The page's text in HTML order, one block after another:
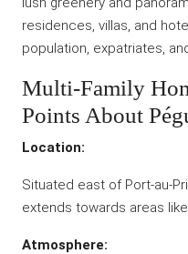
residences, villas, and
population, expatriates,
Multi-Family
Points About
Location:
Situated east of Port-au-
extends towards areas
Atmosphere: